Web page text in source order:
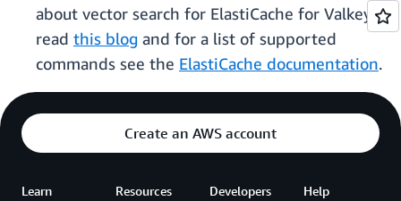
about vector search for ElastiCache for Valkey
read this blog and for a list of supported
commands see the ElastiCache documentation.
Create an AWS account
Learn Resources Developers Help